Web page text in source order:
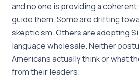
and no one is providing a
guide them. Some are drifting
skepticism. Others are adopting
language wholesale. Neither
Americans actually think or what
from their leaders.